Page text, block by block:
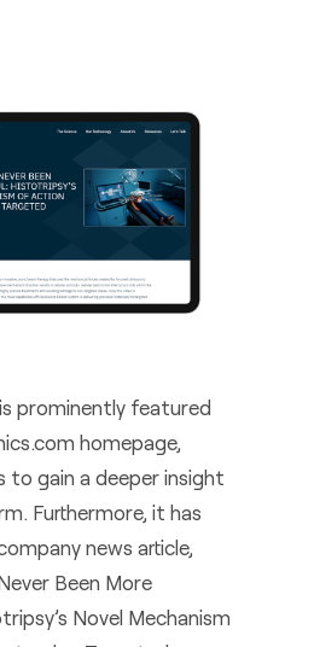
prominently featured
homepage,
to gain a deeper insight
Furthermore, it has
news article,
Been More
Novel Mechanism